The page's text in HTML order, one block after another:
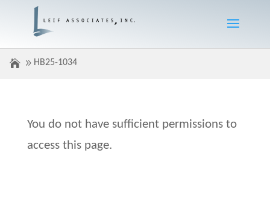
HB25-1034
You do not have sufficient permissions to
access this page.